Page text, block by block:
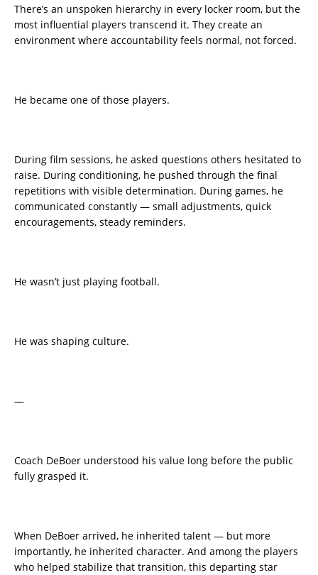
There’s an unspoken hierarchy in every locker room, but the
most influential players transcend it. They create an
environment where accountability feels normal, not forced.
He became one of those players.
During film sessions, he asked questions others hesitated to
raise. During conditioning, he pushed through the final
repetitions with visible determination. During games, he
communicated constantly — small adjustments, quick
encouragements, steady reminders.
He wasn’t just playing football.
He was shaping culture.
—
Coach DeBoer understood his value long before the public
fully grasped it.
When DeBoer arrived, he inherited talent — but more
importantly, he inherited character. And among the players
who helped stabilize that transition, this departing star